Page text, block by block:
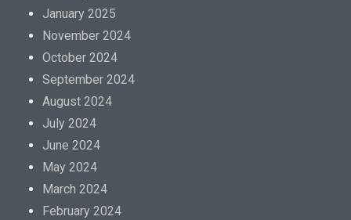
January 2025
November 2024
October 2024
September 2024
August 2024
July 2024
June 2024
May 2024
March 2024
February 2024